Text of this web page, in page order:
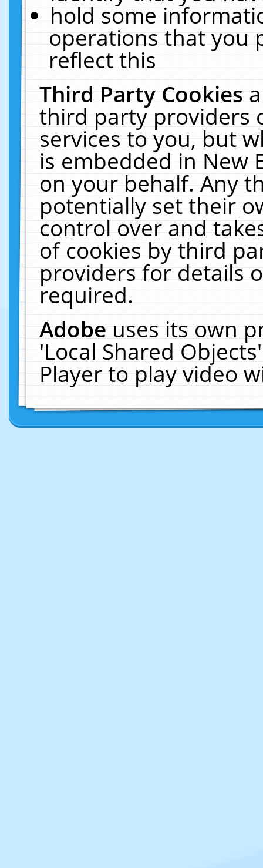
hold some
operations that you
reflect this
Third Party Cookies
third party providers
services to you, but
is embedded in New
on your behalf. Any
potentially set their
control over and
of cookies by third
providers for details
required.
Adobeuses its own
'Local Shared
Player to play video